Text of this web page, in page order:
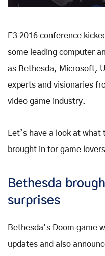
E3 2016 conference
some leading computer
as Bethesda, Microsoft,
experts and visionaries
video game industry.
Let’s have a look at
brought in for game
Bethesda
surprises
Bethesda’s Doom game
updates and also